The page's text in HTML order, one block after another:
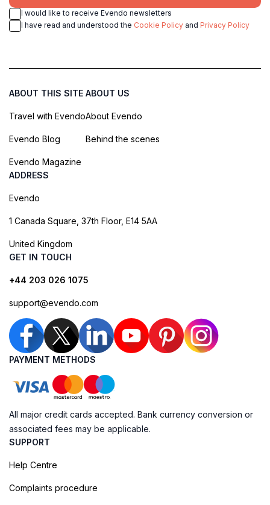
I would like to receive Evendo newsletters
I have read and understood the Cookie Policy and Privacy Policy
ABOUT THIS SITE
Travel with Evendo
Evendo Blog
Evendo Magazine
ABOUT US
About Evendo
Behind the scenes
ADDRESS
Evendo
1 Canada Square, 37th Floor, E14 5AA
United Kingdom
GET IN TOUCH
+44 203 026 1075
support@evendo.com
PAYMENT METHODS
All major credit cards accepted. Bank currency conversion or
associated fees may be applicable.
SUPPORT
Help Centre
Complaints procedure